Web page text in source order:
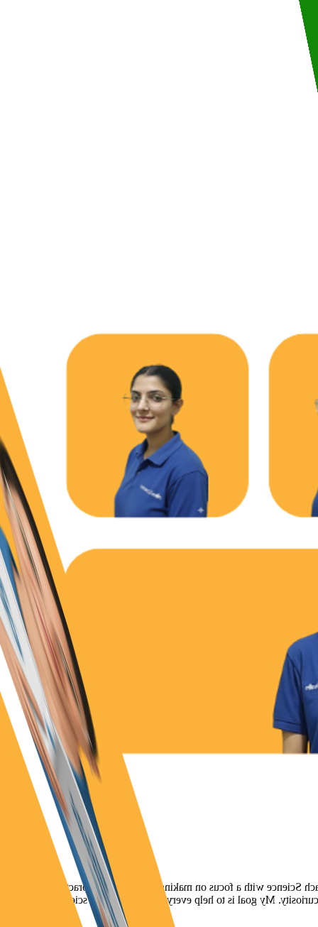
Hi, my name is Bhakti, and I hold an MSc in Microbiology. At
exciting for students. I enjoy bringing real-life examples into the